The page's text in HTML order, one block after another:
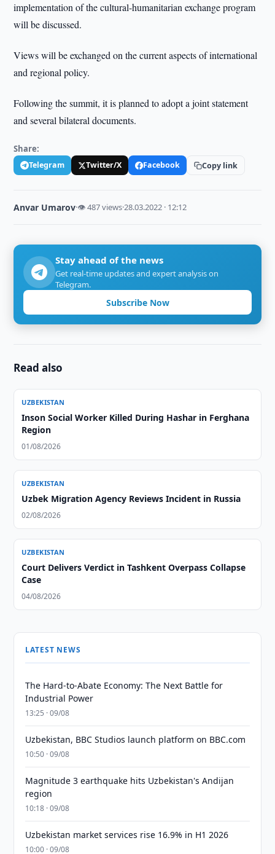
implementation of the cultural-humanitarian exchange program
will be discussed.
Views will be exchanged on the current aspects of international
and regional policy.
Following the summit, it is planned to adopt a joint statement
and several bilateral documents.
Share:
Telegram Twitter/X Facebook Copy link
Anvar Umarov·👁 487 views·28.03.2022 · 12:12
Stay ahead of the news
Get real-time updates and expert analysis on
Telegram.
Subscribe Now
Read also
UZBEKISTAN
Inson Social Worker Killed During Hashar in Ferghana
Region
01/08/2026
UZBEKISTAN
Uzbek Migration Agency Reviews Incident in Russia
02/08/2026
UZBEKISTAN
Court Delivers Verdict in Tashkent Overpass Collapse
Case
04/08/2026
LATEST NEWS
The Hard-to-Abate Economy: The Next Battle for
Industrial Power
13:25 · 09/08
Uzbekistan, BBC Studios launch platform on BBC.com
10:50 · 09/08
Magnitude 3 earthquake hits Uzbekistan's Andijan
region
10:18 · 09/08
Uzbekistan market services rise 16.9% in H1 2026
10:00 · 09/08